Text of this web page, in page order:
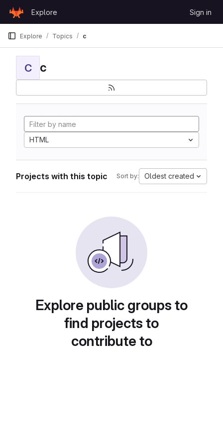
GitLab
Explore Sign in
Explore Topics c
C c
HTML
Projects with this topic Sort by: Oldest created
Explore public groups to
find projects to
contribute to